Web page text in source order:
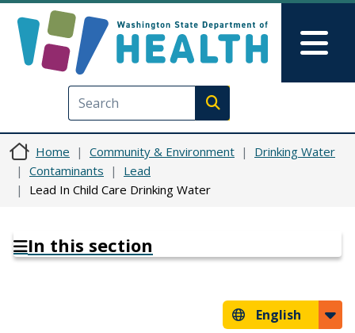
Execute search
Home Community & Environment
Drinking Water
Contaminants
Lead
Lead In Child Care Drinking Water
In this section
English